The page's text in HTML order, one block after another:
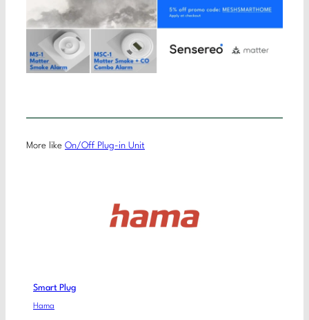
More like On/Off Plug-in Unit
Smart Plug
Hama